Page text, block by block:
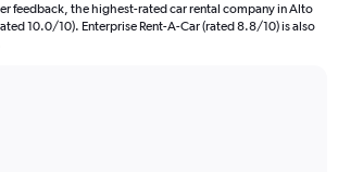
feedback, the highest-rated car rental company in Alto
10.0/10). Enterprise Rent-A-Car (rated 8.8/10) is also